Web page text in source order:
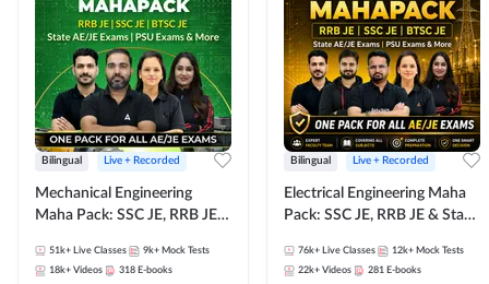
Bilingual Live + Recorded
Mechanical Engineering
Maha Pack: SSC JE, RRB JE &
Pack, Full Selection
Preparation
51k+ Live Classes 9k+ Mock Tests
18k+ Videos 318 E-books
Bilingual Live + Recorded
Electrical Engineering Maha
Pack: SSC JE, RRB JE & State
Selection Preparation
76k+ Live Classes 12k+ Mock Tests
22k+ Videos 281 E-books